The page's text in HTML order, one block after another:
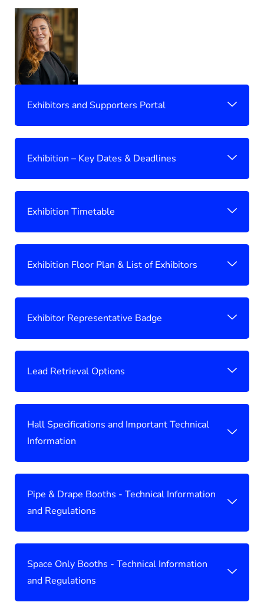
Exhibitors and Supporters Portal
Exhibition – Key Dates & Deadlines
Exhibition Timetable
Exhibition Floor Plan & List of Exhibitors
Exhibitor Representative Badge
Lead Retrieval Options
Hall Specifications and Important Technical
Information
Pipe & Drape Booths - Technical Information
and Regulations
Space Only Booths - Technical Information
and Regulations